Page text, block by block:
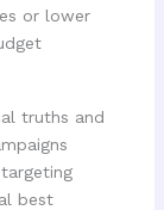
or lower
truths and
best